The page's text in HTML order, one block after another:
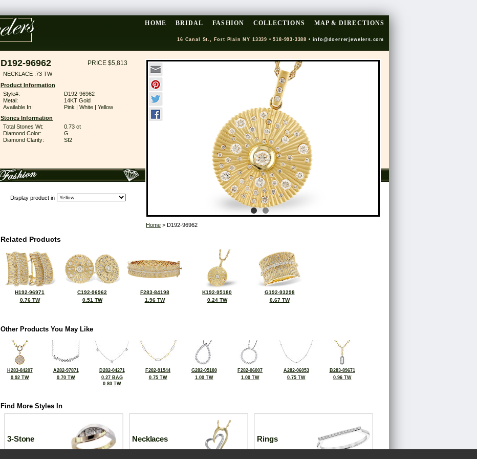
HOME BRIDAL FASHION COLLECTIONS MAP & DIRECTIONS
16 Canal St., Fort Plain NY 13339 • 518-993-3388 • info@doerrerjewelers.com
D192-96962 PRICE $5,813
NECKLACE .73 TW
Product Information
Style#:
D192-96962
Metal:
14KT Gold
Available In:
Pink | White | Yellow
Stones Information
Total Stones Wt:
0.73 ct
Diamond Color:
G
Diamond Clarity:
SI2
Display product in
Home > D192-96962
Related Products
H192-96971
0.76 TW
C192-96962
0.51 TW
F283-84198
1.96 TW
K192-95180
0.24 TW
G192-93298
0.67 TW
Other Products You May Like
H283-84207
0.92 TW
A282-97871
0.70 TW
D282-04271
0.27 BAG
0.80 TW
F282-91544
0.75 TW
G282-05180
1.00 TW
F282-06007
1.00 TW
A282-06053
0.75 TW
B283-89671
0.96 TW
Find More Styles In
3-Stone Necklaces Rings